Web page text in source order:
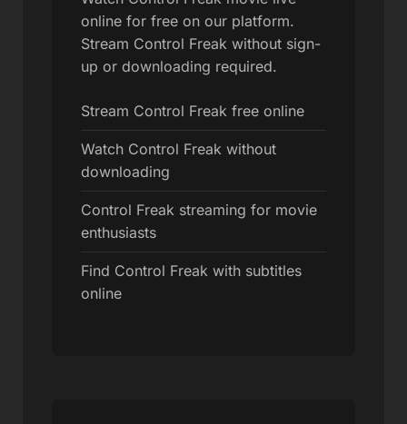
online for free on our platform.
Stream Control Freak without sign-
up or downloading required.
Stream Control Freak free online
Watch Control Freak without
downloading
Control Freak streaming for movie
enthusiasts
Find Control Freak with subtitles
online